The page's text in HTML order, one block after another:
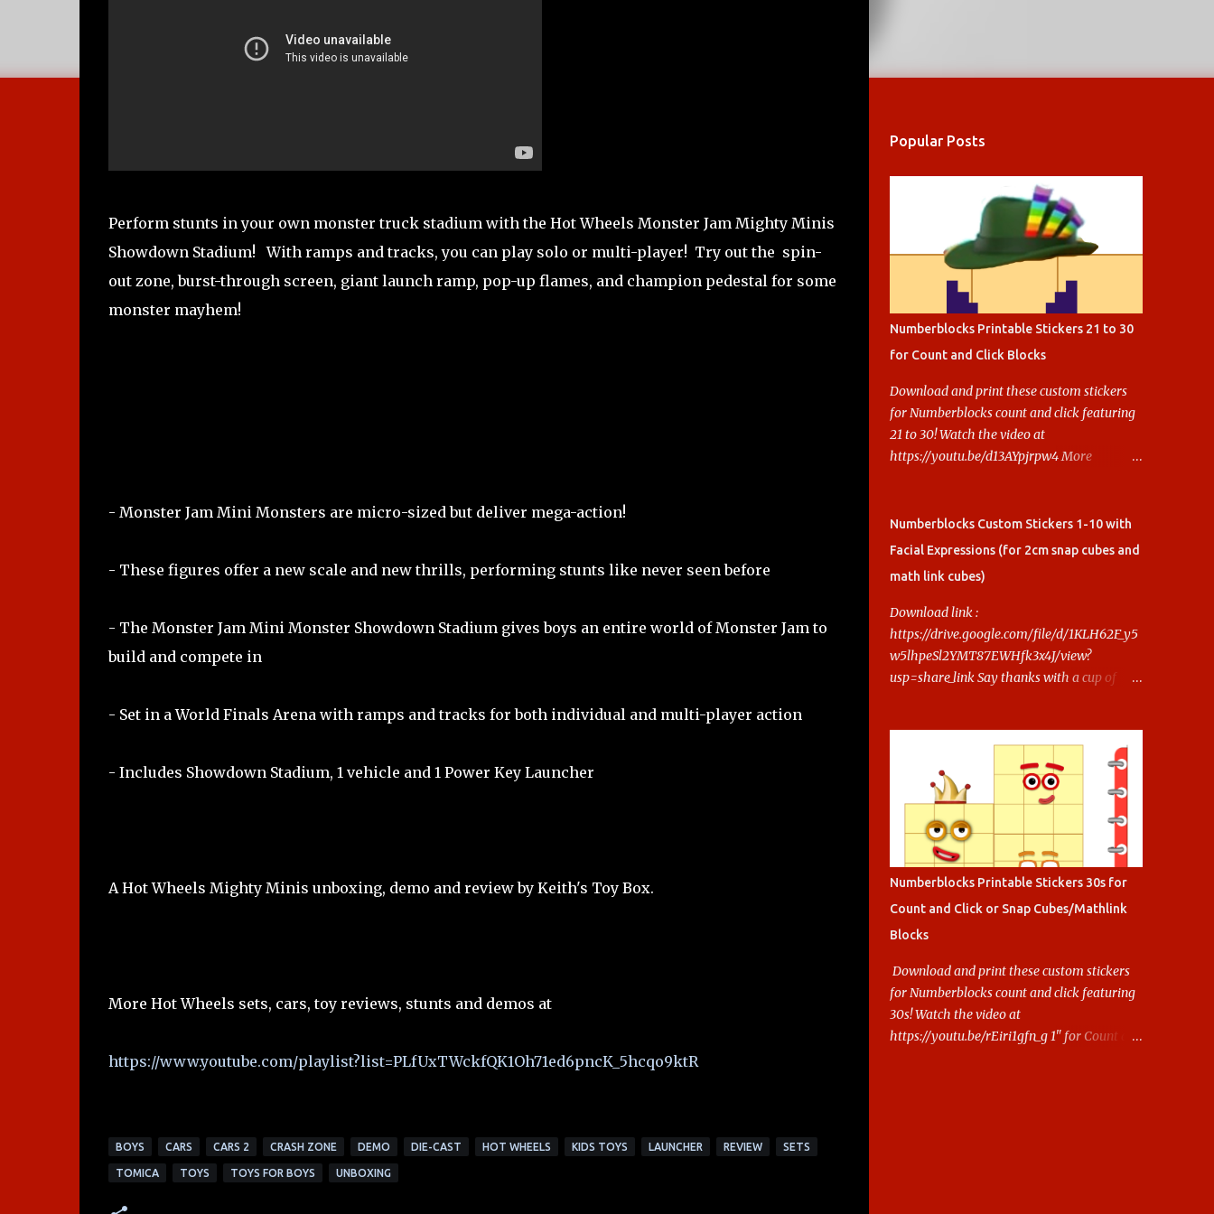
Perform stunts in your own monster truck stadium with the Hot Wheels Monster Jam Mighty Minis
Showdown Stadium! With ramps and tracks, you can play solo or multi-player! Try out the spin-
out zone, burst-through screen, giant launch ramp, pop-up flames, and champion pedestal for some
monster mayhem!
- Monster Jam Mini Monsters are micro-sized but deliver mega-action!
- These figures offer a new scale and new thrills, performing stunts like never seen before
- The Monster Jam Mini Monster Showdown Stadium gives boys an entire world of Monster Jam to
build and compete in
- Set in a World Finals Arena with ramps and tracks for both individual and multi-player action
- Includes Showdown Stadium, 1 vehicle and 1 Power Key Launcher
A Hot Wheels Mighty Minis unboxing, demo and review by Keith's Toy Box.
More Hot Wheels sets, cars, toy reviews, stunts and demos at
https://www.youtube.com/playlist?list=PLfUxTWckfQK1Oh71ed6pncK_5hcqo9ktR
BOYS CARS CARS 2 CRASH ZONE DEMO DIE-CAST HOT WHEELS KIDS TOYS LAUNCHER REVIEW SETS
TOMICA TOYS TOYS FOR BOYS UNBOXING
Popular Posts
Numberblocks Printable Stickers 21 to 30
for Count and Click Blocks
Download and print these custom stickers
for Numberblocks count and click featuring
21 to 30! Watch the video at
https://youtu.be/d13AYpjrpw4 More
https://www.keithstoybox.com/p/numberbl
ocks-printables.html Say thanks with a cup
this.
Numberblocks Custom Stickers 1-10 with
Facial Expressions (for 2cm snap cubes and
math link cubes)
Download link :
https://drive.google.com/file/d/1KLH62F_y5
w5lhpeSl2YMT87EWHfk3x4J/view?
usp=share_link Say thanks with a cup of
Numberblocks Printable Stickers 30s for
Count and Click or Snap Cubes/Mathlink
Blocks
Download and print these custom stickers
for Numberblocks count and click featuring
30s! Watch the video at
https://youtu.be/rEiri1gfn_g 1" for Count and